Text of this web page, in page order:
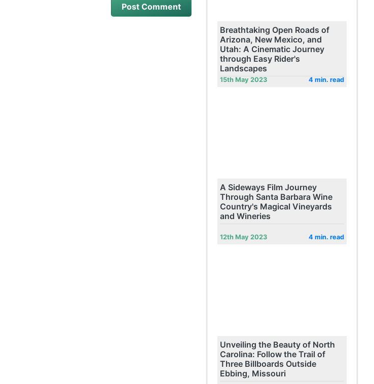
Breathtaking Open Roads of
Arizona, New Mexico, and
Utah: A Cinematic Journey
through Easy Rider's
Landscapes
15th May 2023 4 min. read
A Sideways Film Journey
Through Santa Barbara Wine
Country's Magical Vineyards
and Wineries
12th May 2023 4 min. read
Unveiling the Beauty of North
Carolina: Follow the Trail of
Three Billboards Outside
Ebbing, Missouri